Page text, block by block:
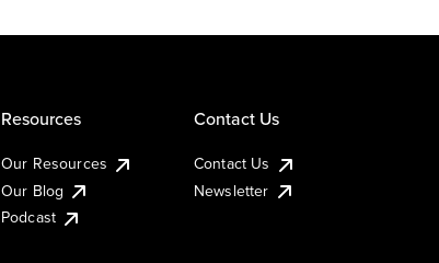
Resources
Our Resources
Our Blog
Podcast
Contact Us
Contact Us
Newsletter